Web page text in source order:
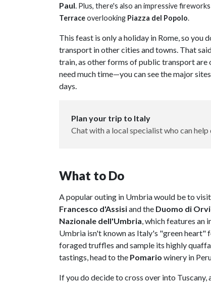
Paul. Plus, there's also an impressive
Terraceoverlooking Piazza del Popolo.
This feast is only a holiday in Rome, so
transport in other cities and towns. That
train, as other forms of public transport are
need much time—you can see the major
days.
Plan your trip to Italy
Chat with a local specialist who can
What to Do
A popular outing in Umbria would be to
Francesco d'Assisiand the Duomo di
Nazionale dell'Umbria, which features an
Umbria isn't known as Italy's "green heart"
foraged truffles and sample its highly
tastings, head to the Pomario winery in
If you do decide to cross over into